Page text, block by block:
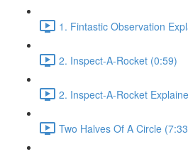
1. Fintastic Observation
2. Inspect-A-Rocket (0:59)
2. Inspect-A-Rocket
Two Halves Of A Circle